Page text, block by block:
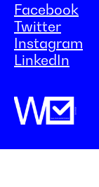
Facebook
Twitter
Instagram
LinkedIn